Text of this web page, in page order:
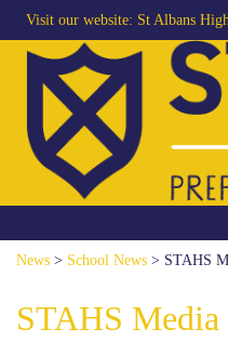
Visit our website: St Albans
News > School News > STAHS
STAHS